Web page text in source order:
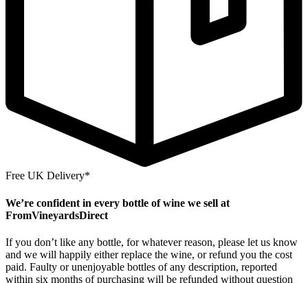
Free UK Delivery*
We’re confident in every bottle of wine we sell at
FromVineyardsDirect
If you don’t like any bottle, for whatever reason, please let us know
and we will happily either replace the wine, or refund you the cost
paid. Faulty or unenjoyable bottles of any description, reported
within six months of purchasing will be refunded without question